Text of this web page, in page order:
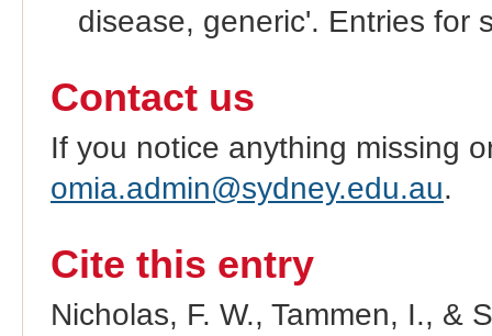
disease, generic'. Entries for
Contact us
If you notice anything missing
omia.admin@sydney.edu.au.
Cite this entry
Nicholas, F. W., Tammen, I., &